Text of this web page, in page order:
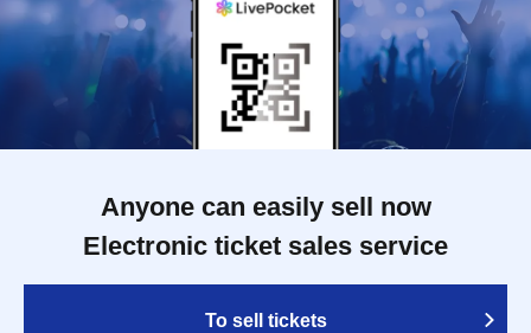
Anyone can easily sell now
Electronic ticket sales service
To sell tickets